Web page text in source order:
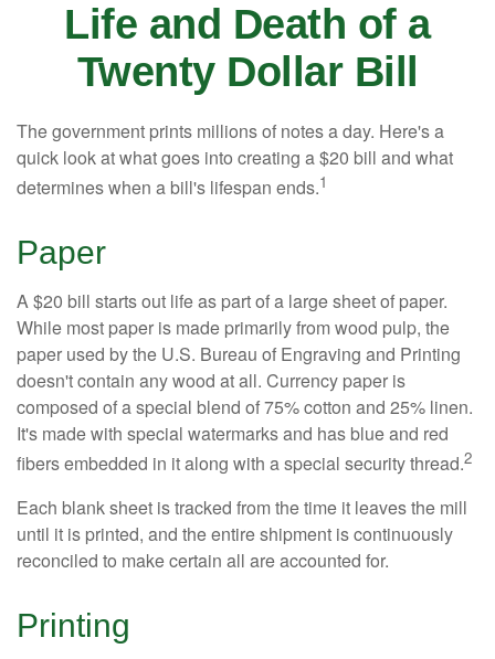
Life and Death of a
Twenty Dollar Bill
The government prints millions of notes a day. Here's a
quick look at what goes into creating a $20 bill and what
determines when a bill's lifespan ends.1
Paper
A $20 bill starts out life as part of a large sheet of paper.
While most paper is made primarily from wood pulp, the
paper used by the U.S. Bureau of Engraving and Printing
doesn't contain any wood at all. Currency paper is
composed of a special blend of 75% cotton and 25% linen.
It's made with special watermarks and has blue and red
fibers embedded in it along with a special security thread.2
Each blank sheet is tracked from the time it leaves the mill
until it is printed, and the entire shipment is continuously
reconciled to make certain all are accounted for.
Printing